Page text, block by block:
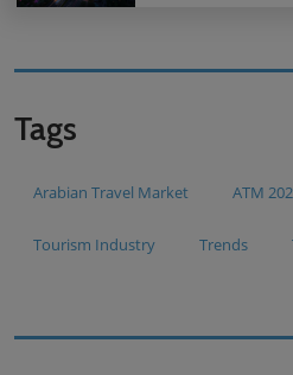
Tags
Arabian Travel Market ATM
Tourism Industry Trends